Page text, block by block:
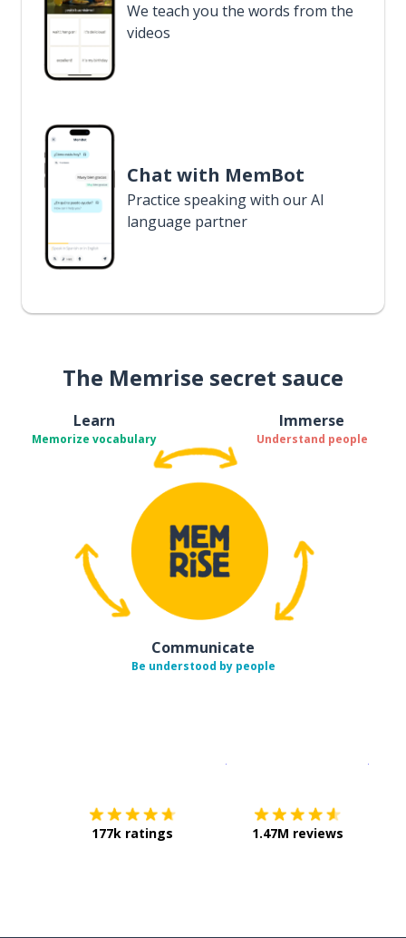
We teach you the words from the
videos
Chat with MemBot
Practice speaking with our AI
language partner
The Memrise secret sauce
Learn
Memorize vocabulary
Immerse
Understand people
Communicate
Be understood by people
177k ratings 1.47M reviews